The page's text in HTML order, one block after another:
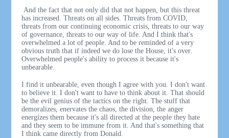
And the fact that not only did that not happen, but this threat
has increased. Threats on all sides. Threats from COVID,
threats from our continuing economic crisis, threats to our way
of governance, threats to our way of life. And I think that's
overwhelmed a lot of people. And to be reminded of a very
obvious truth that if indeed we do lose the House, it's over.
Overwhelmed people's ability to process it because it's
unbearable.
I find it unbearable, even though I agree with you. I don't want
to believe it. I don't want to have to think about it. That should
be the evil genius of the tactics on the right. The stuff that
demoralizes, enervates the chaos, the division, the anger
energizes them because it's all directed at the people they hate
and they seem to be immune from it. And that's something that
I think came directly from Donald.